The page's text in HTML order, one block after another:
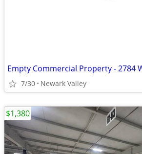
7/30 Newark Valley
$1,380